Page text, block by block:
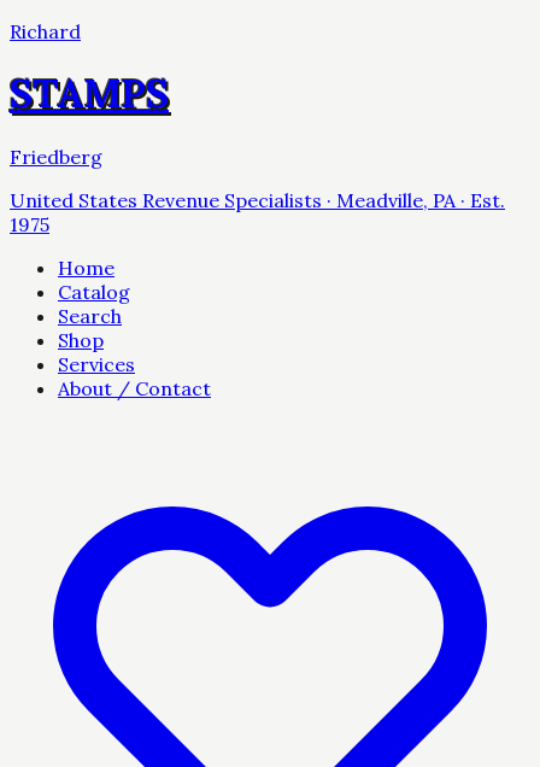
Richard
STAMPS
Friedberg
United States Revenue Specialists · Meadville, PA · Est.
1975
Home
Catalog
Search
Shop
Services
About / Contact